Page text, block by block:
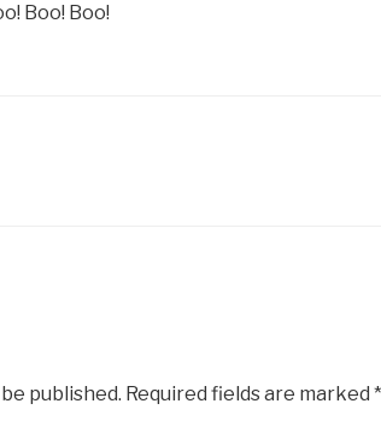
Boo! Boo!
published. Required fields are marked *